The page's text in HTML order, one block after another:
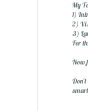
My
1)
2)
3)
For
Now